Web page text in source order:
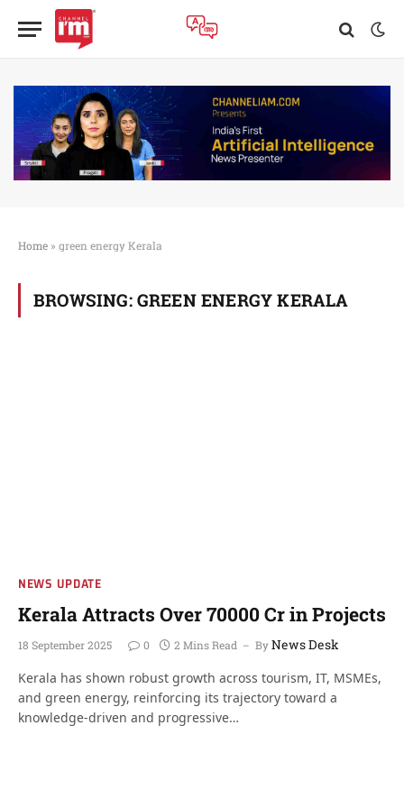
Home » green energy Kerala
BROWSING: GREEN ENERGY KERALA
NEWS UPDATE
Kerala Attracts Over 70000 Cr in Projects
18 September 2025 0 2 Mins Read ByNews Desk
Kerala has shown robust growth across tourism, IT, MSMEs,
and green energy, reinforcing its trajectory toward a
knowledge-driven and progressive…